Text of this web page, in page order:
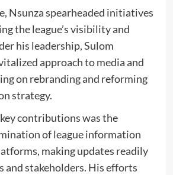
Nsunza spearheaded initiatives
the league’s visibility and
his leadership, Sulom
approach to media and
on rebranding and reforming
strategy.
key contributions was the
of league information
making updates readily
and stakeholders. His efforts